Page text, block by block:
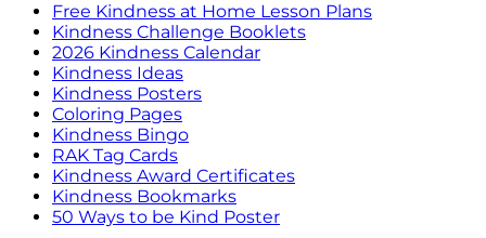
Free Kindness at Home Lesson Plans
Kindness Challenge Booklets
2026 Kindness Calendar
Kindness Ideas
Kindness Posters
Coloring Pages
Kindness Bingo
RAK Tag Cards
Kindness Award Certificates
Kindness Bookmarks
50 Ways to be Kind Poster